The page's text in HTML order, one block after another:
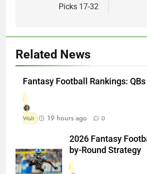
Picks 17-32
Related News
Fantasy Football Rankings:
Walt 19 hours ago 0
2026 Fantasy
by-Round Strategy